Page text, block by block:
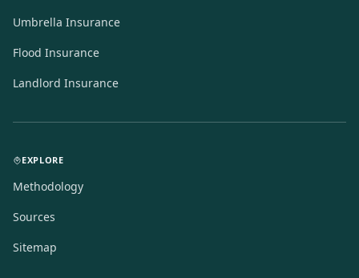
Umbrella Insurance
Flood Insurance
Landlord Insurance
EXPLORE
Methodology
Sources
Sitemap